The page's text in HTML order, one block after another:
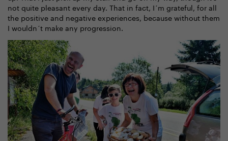
not quite pleasant every day. That in fact, I´m grateful, for all
the positive and negative experiences, because without them
I wouldn´t make any progression.